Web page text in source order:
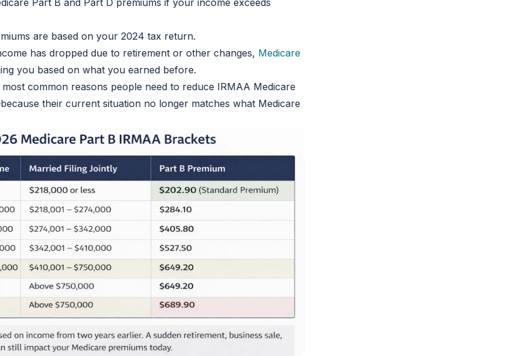
are based on your 2024 tax return.
has dropped due to retirement or other changes, Medicare
you based onwhat you earned before.
common reasons people need to reduce IRMAA Medicare
their current situation no longer matches what Medicare